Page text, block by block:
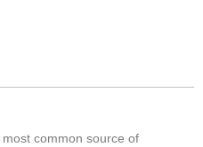
common source of